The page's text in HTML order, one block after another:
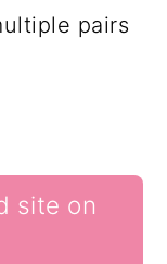
pairs
site on